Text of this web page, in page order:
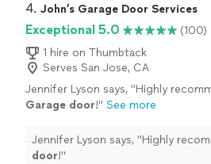
4. John’s Garage Door Services
Exceptional 5.0
(100)
1 hire on Thumbtack
Serves San Jose, CA
Jennifer Lyson says, "Highly
Garage door!" See more
Jennifer Lyson says, "Highly
door!"